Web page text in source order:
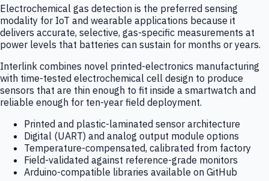
Electrochemical gas detection is the preferred sensing
modality for IoT and wearable applications because it
delivers accurate, selective, gas-specific measurements at
power levels that batteries can sustain for months or years.
Interlink combines novel printed-electronics manufacturing
with time-tested electrochemical cell design to produce
sensors that are thin enough to fit inside a smartwatch and
reliable enough for ten-year field deployment.
Printed and plastic-laminated sensor architecture
Digital (UART) and analog output module options
Temperature-compensated, calibrated from factory
Field-validated against reference-grade monitors
Arduino-compatible libraries available on GitHub